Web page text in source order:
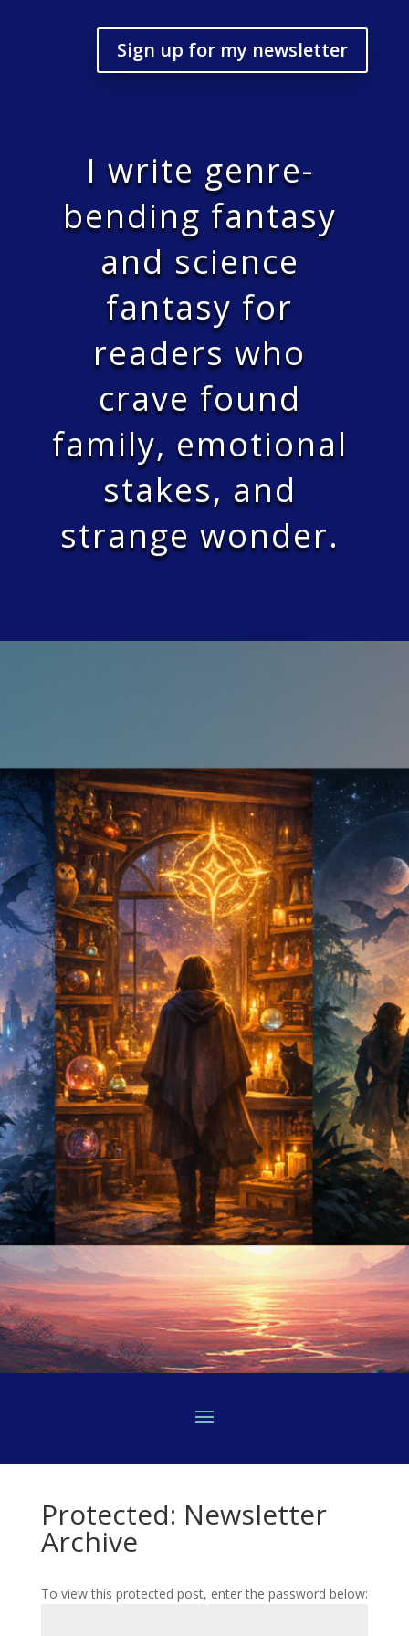
Sign up for my newsletter
I write genre-
bending fantasy
and science
fantasy for
readers who
crave found
family, emotional
stakes, and
strange wonder.
Protected: Newsletter
Archive
To view this protected post, enter the password below: